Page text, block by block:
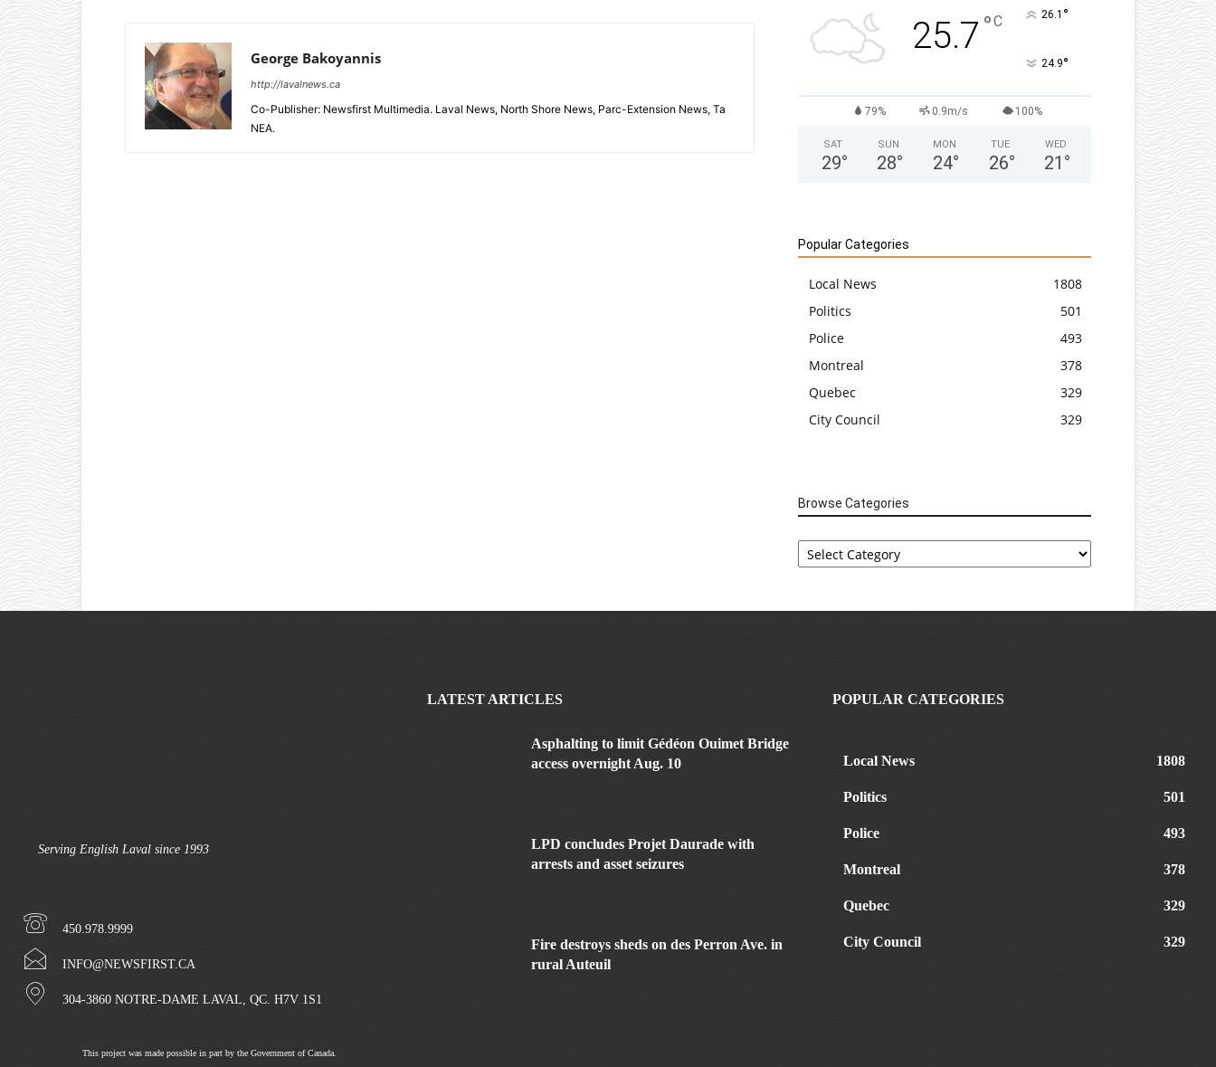
George Bakoyannis
http://lavalnews.ca
Co-Publisher: Newsfirst Multimedia. Laval News, North Shore News, Parc-Extension News, Ta
NEA.
25.7 °C 26.1 °
24.9°
79% 0.9m/s 100%
SAT
29°
SUN
28°
MON
24°
TUE
26°
WED
21 °
Popular Categories
Local News
1808
Politics
501
Police
493
Montreal
378
Quebec
329
City Council
329
Browse Categories
Browse
Categories
Serving English Laval since 1993
450.978.9999
INFO@NEWSFIRST.CA
304-3860 NOTRE-DAME LAVAL, QC. H7V 1S1
This project was made possible in part by the Government of Canada.
LATEST ARTICLES
Asphalting to limit Gédéon Ouimet Bridge
access overnight Aug. 10
LPD concludes Projet Daurade with
arrests and asset seizures
Fire destroys sheds on des Perron Ave. in
rural Auteuil
POPULAR CATEGORIES
Local News 1808
Politics 501
Police 493
Montreal 378
Quebec 329
City Council 329